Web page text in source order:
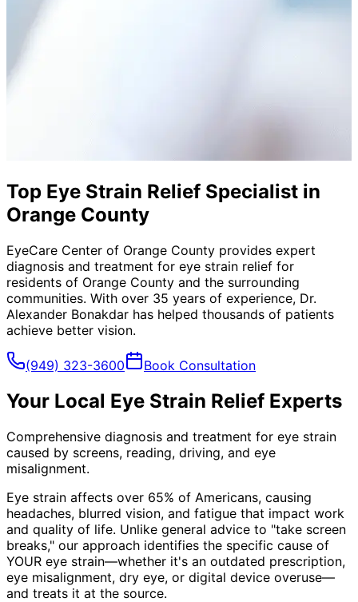
Top Eye Strain Relief Specialist in
Orange County
EyeCare Center of Orange County provides expert
diagnosis and treatment for eye strain relief for
residents of Orange County and the surrounding
communities. With over 35 years of experience, Dr.
Alexander Bonakdar has helped thousands of patients
achieve better vision.
(949) 323-3600 Book Consultation
Your Local Eye Strain Relief Experts
Comprehensive diagnosis and treatment for eye strain
caused by screens, reading, driving, and eye
misalignment.
Eye strain affects over 65% of Americans, causing
headaches, blurred vision, and fatigue that impact work
and quality of life. Unlike general advice to "take screen
breaks," our approach identifies the specific cause of
YOUR eye strain—whether it's an outdated prescription,
eye misalignment, dry eye, or digital device overuse—
and treats it at the source.